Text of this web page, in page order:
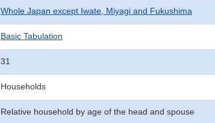
Whole Japan except Iwate, Miyagi and Fukushima
Basic Tabulation
31
Households
Relative household by age of the head and spouse